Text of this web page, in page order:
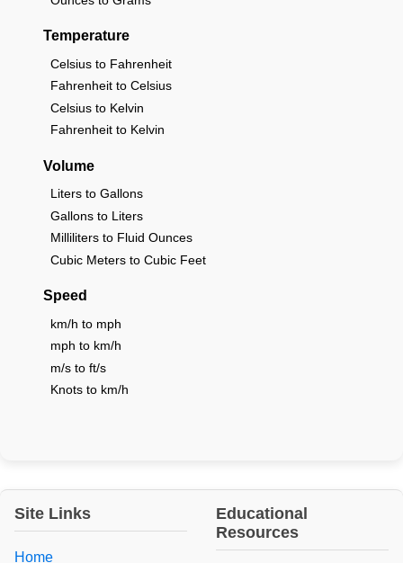
Temperature
Celsius to Fahrenheit
Fahrenheit to Celsius
Celsius to Kelvin
Fahrenheit to Kelvin
Volume
Liters to Gallons
Gallons to Liters
Milliliters to Fluid Ounces
Cubic Meters to Cubic Feet
Speed
km/h to mph
mph to km/h
m/s to ft/s
Knots to km/h
Site Links
Home
Educational
Resources